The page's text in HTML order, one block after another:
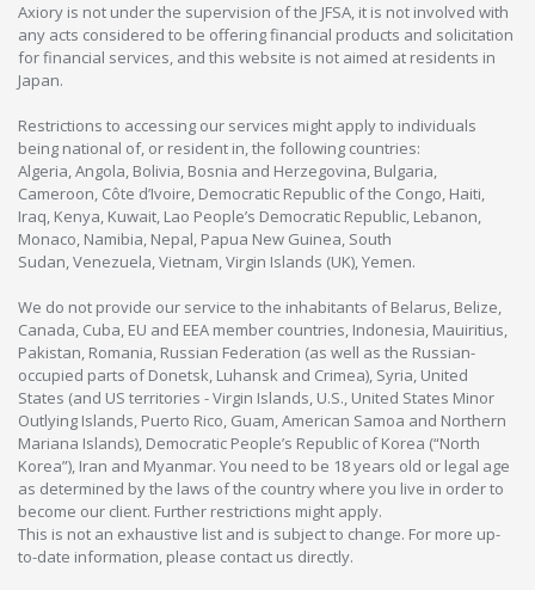
Axiory is not under the supervision of the JFSA, it is not involved with
any acts considered to be offering financial products and solicitation
for financial services, and this website is not aimed at residents in
Japan.
Restrictions to accessing our services might apply to individuals
being national of, or resident in, the following countries:
Algeria, Angola, Bolivia, Bosnia and Herzegovina, Bulgaria,
Cameroon, Côte d’Ivoire, Democratic Republic of the Congo, Haiti,
Iraq, Kenya, Kuwait, Lao People’s Democratic Republic, Lebanon,
Monaco, Namibia, Nepal, Papua New Guinea, South
Sudan, Venezuela, Vietnam, Virgin Islands (UK), Yemen.
We do not provide our service to the inhabitants of Belarus, Belize,
Canada, Cuba, EU and EEA member countries, Indonesia, Mauiritius,
Pakistan, Romania, Russian Federation (as well as the Russian-
occupied parts of Donetsk, Luhansk and Crimea), Syria, United
States (and US territories - Virgin Islands, U.S., United States Minor
Outlying Islands, Puerto Rico, Guam, American Samoa and Northern
Mariana Islands), Democratic People’s Republic of Korea (“North
Korea”), Iran and Myanmar. You need to be 18 years old or legal age
as determined by the laws of the country where you live in order to
become our client. Further restrictions might apply.
This is not an exhaustive list and is subject to change. For more up-
to-date information, please contact us directly.